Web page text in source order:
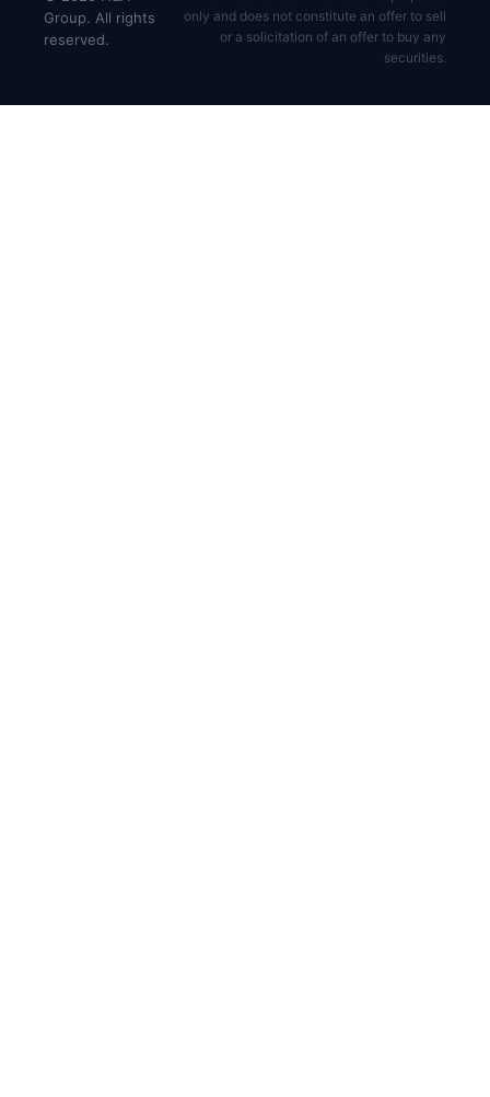
Group. All rights
reserved.
only and does not constitute an offer to sell
or a solicitation of an offer to buy any
securities.